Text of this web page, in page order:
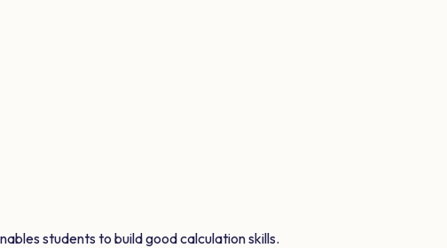
students to build good calculation skills.